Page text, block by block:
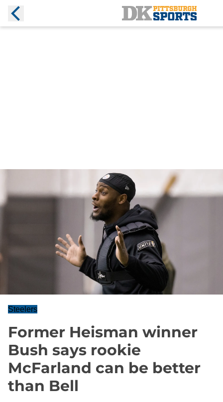
Steelers
Former Heisman winner
Bush says rookie
McFarland can be better
than Bell